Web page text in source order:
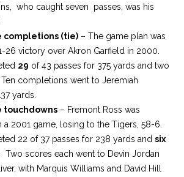
who caught seven passes, was his
completions (tie) – The game plan was
26 victory over Akron Garfield in 2000.
29 of 43 passes for 375 yards and two
completions went to Jeremiah
yards.
touchdowns – Fremont Ross was
a 2001 game, losing to the Tigers, 58-6.
22 of 37 passes for 238 yards and six
. Two scores each went to Devin Jordan
with Marquis Williams and David Hill